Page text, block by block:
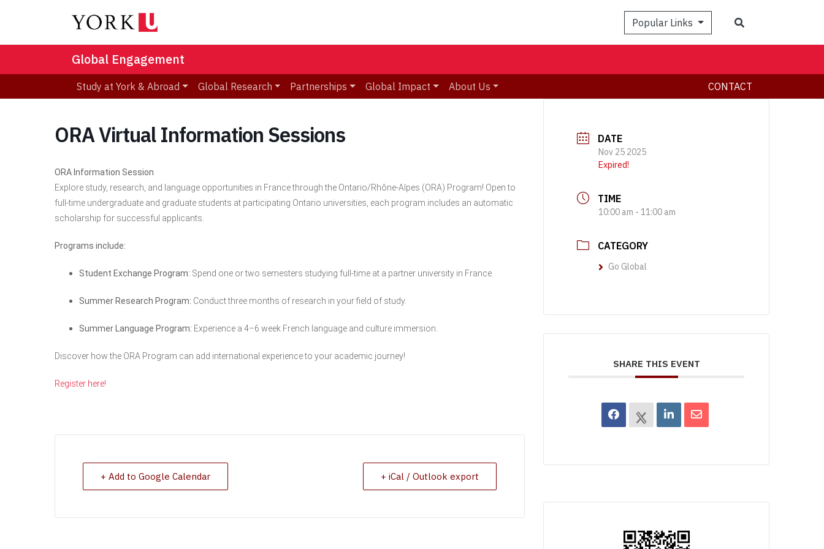
Popular Links
Global Engagement
Study at York & Abroad Global Research Partnerships Global Impact About Us CONTACT
ORA Virtual Information Sessions
ORA Information Session
Explore study, research, and language opportunities in France through the Ontario/Rhône-Alpes (ORA) Program! Open to
full-time undergraduate and graduate students at participating Ontario universities, each program includes an automatic
scholarship for successful applicants.
Programs include:
Student Exchange Program: Spend one or two semesters studying full-time at a partner university in France.
Summer Research Program: Conduct three months of research in your field of study.
Summer Language Program: Experience a 4–6 week French language and culture immersion.
Discover how the ORA Program can add international experience to your academic journey!
Register here!
+ Add to Google Calendar + iCal / Outlook export
DATE
Nov 25 2025
Expired!
TIME
10:00 am - 11:00 am
CATEGORY
Go Global
SHARE THIS EVENT